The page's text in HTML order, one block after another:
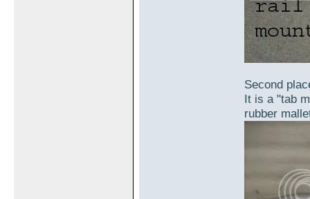
Second
It is a "tab
rubber